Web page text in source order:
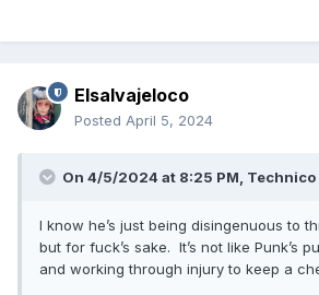
Elsalvajeloco
Posted April 5, 2024
On 4/5/2024 at 8:25 PM, Technico
I know he’s just being disingenuous to
but for fuck’s sake. It’s not like Punk’s
and working through injury to keep a